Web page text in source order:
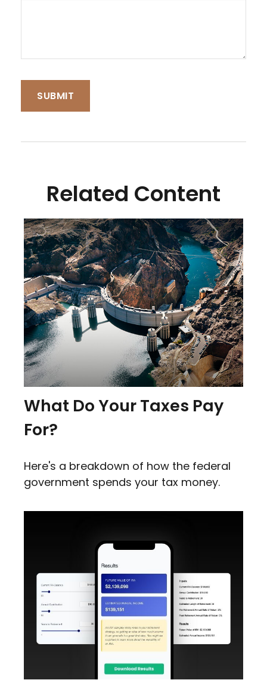
Related Content
What Do Your Taxes Pay
For?
Here's a breakdown of how the federal
government spends your tax money.